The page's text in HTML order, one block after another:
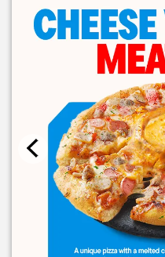
BEST SELLER